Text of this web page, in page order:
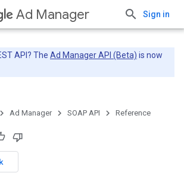
Ad Manager Sign in
API? The Ad Manager API (Beta) is now
Ad Manager SOAP API Reference